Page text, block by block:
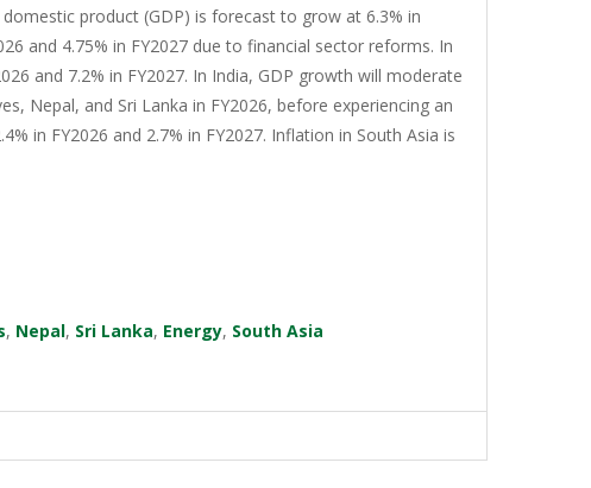
product (GDP) is forecast to grow at 6.3% in
and 4.75% in FY2027 due to financial sector reforms. In
and 7.2% in FY2027. In India, GDP growth will moderate
Nepal, and Sri Lanka in FY2026, before experiencing an
in FY2026 and 2.7% in FY2027. Inflation in South Asia is
, Nepal, Sri Lanka, Energy, South Asia